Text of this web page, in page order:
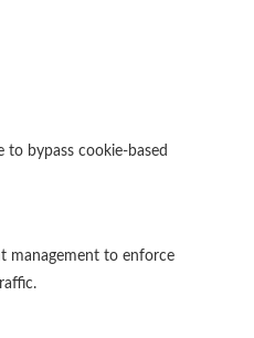
bypass cookie-based
management to enforce